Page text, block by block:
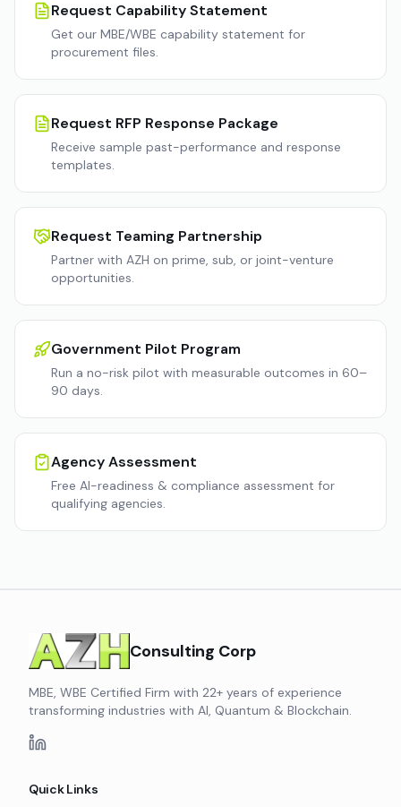
Request Capability Statement
Get our MBE/WBE capability statement for
procurement files.
Request RFP Response Package
Receive sample past-performance and response
templates.
Request Teaming Partnership
Partner with AZH on prime, sub, or joint-venture
opportunities.
Government Pilot Program
Run a no-risk pilot with measurable outcomes in 60–
90 days.
Agency Assessment
Free AI-readiness & compliance assessment for
qualifying agencies.
Consulting Corp
MBE, WBE Certified Firm with 22+ years of experience
transforming industries with AI, Quantum & Blockchain.
Quick Links